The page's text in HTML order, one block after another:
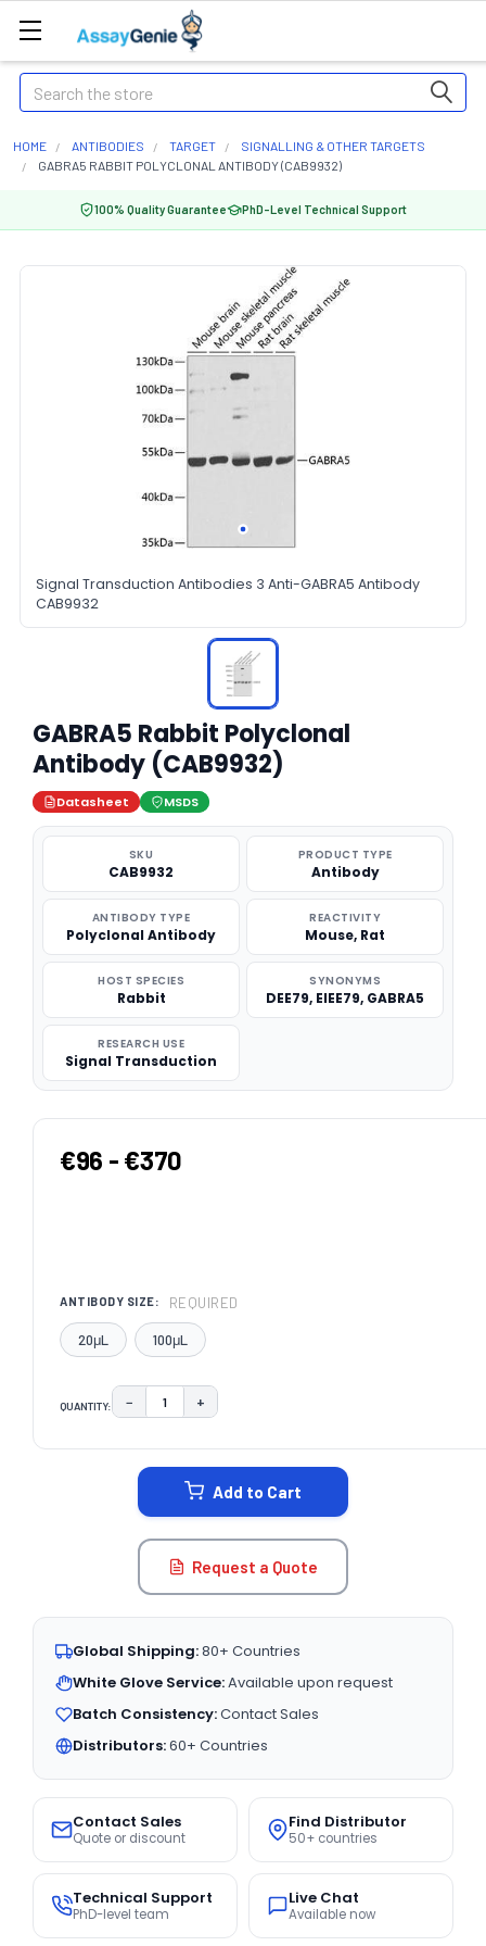
Search
HOME ANTIBODIES TARGET
SIGNALLING & OTHER TARGETS
GABRA5 RABBIT POLYCLONAL ANTIBODY (CAB9932)
100% Quality Guarantee PhD-Level Technical Support
Signal Transduction Antibodies 3 Anti-GABRA5 Antibody
CAB9932
GABRA5 Rabbit Polyclonal
Antibody (CAB9932)
Datasheet MSDS
SKU
CAB9932
PRODUCT TYPE
Antibody
ANTIBODY TYPE
Polyclonal Antibody
REACTIVITY
Mouse, Rat
HOST SPECIES
Rabbit
SYNONYMS
DEE79, EIEE79, GABRA5
RESEARCH USE
Signal Transduction
€96 - €370
ANTIBODY SIZE: REQUIRED
20μL 100μL
QUANTITY: DECREASE QUANTITY:
− INCREASE QUANTITY:
+
Add to Cart
Request a Quote
Global Shipping:80+ Countries
White Glove Service:Available upon request
Batch Consistency:Contact Sales
Distributors:60+ Countries
Contact Sales
Quote or discount
Find Distributor
50+ countries
Technical Support
PhD-level team
Live Chat
Available now